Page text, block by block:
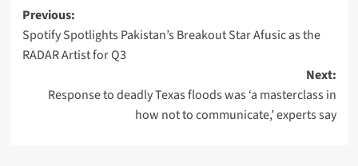
Post
navigation
Previous:
Spotify Spotlights Pakistan’s Breakout Star Afusic as the
RADAR Artist for Q3
Next:
Response to deadly Texas floods was ‘a masterclass in
how not to communicate,’ experts say